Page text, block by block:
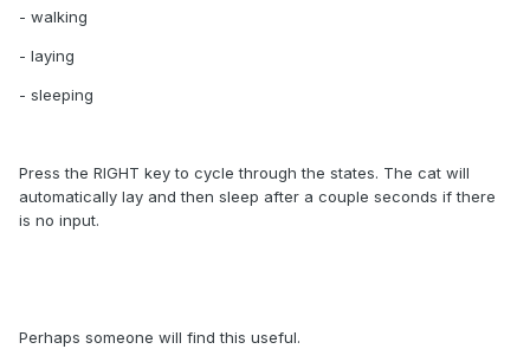
- walking
- laying
- sleeping
Press the RIGHT key to cycle through the states. The cat will
automatically lay and then sleep after a couple seconds if there
is no input.
Perhaps someone will find this useful.